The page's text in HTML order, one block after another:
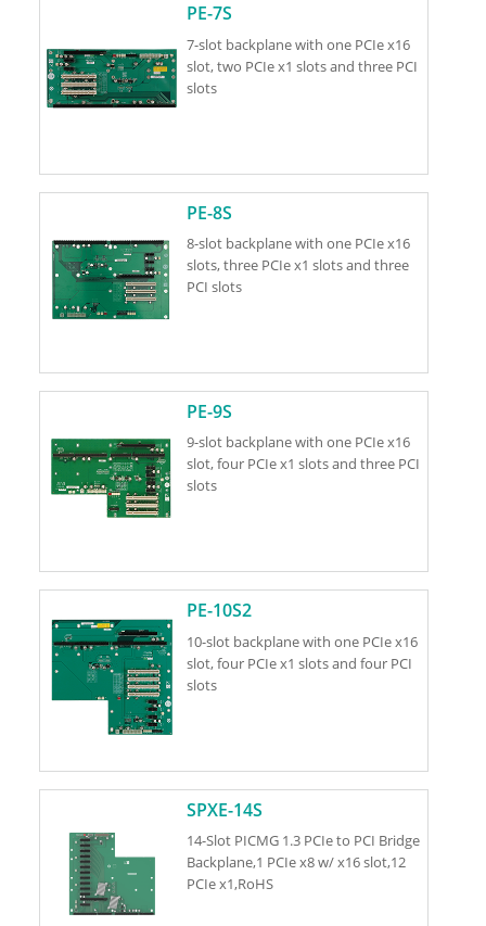
PE-7S
7-slot backplane with one PCIe x16
slot, two PCIe x1 slots and three PCI
slots
PE-8S
8-slot backplane with one PCIe x16
slots, three PCIe x1 slots and three
PCI slots
PE-9S
9-slot backplane with one PCIe x16
slot, four PCIe x1 slots and three PCI
slots
PE-10S2
10-slot backplane with one PCIe x16
slot, four PCIe x1 slots and four PCI
slots
SPXE-14S
14-Slot PICMG 1.3 PCIe to PCI Bridge
Backplane,1 PCIe x8 w/ x16 slot,12
PCIe x1,RoHS